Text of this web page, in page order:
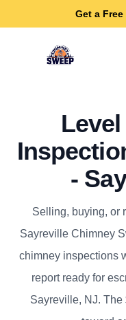
Get a
Sayreville Chimney
-
Selling, buying, or
Sayreville Chimney
chimney inspections
report ready for
Sayreville, NJ.